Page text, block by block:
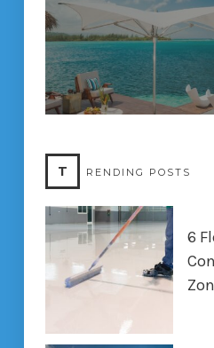
T RENDING POSTS
6